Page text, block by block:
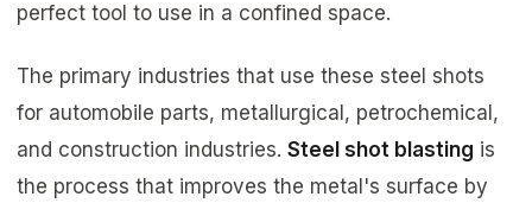
perfect tool to use in a confined space.
The primary industries that use these steel shots
for automobile parts, metallurgical, petrochemical,
and construction industries. Steel shot blasting is
the process that improves the metal's surface by